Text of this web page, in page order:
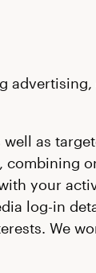
as
combining
your
log-in
We